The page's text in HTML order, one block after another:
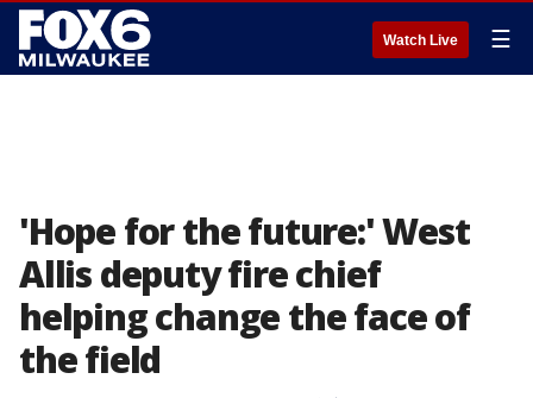
Watch Live ☰
'Hope for the future:' West
Allis deputy fire chief
helping change the face of
the field